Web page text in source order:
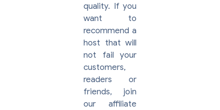
quality. If you
want to
recommend a
host that will
not fail your
customers,
readers or
friends, join
our affiliate